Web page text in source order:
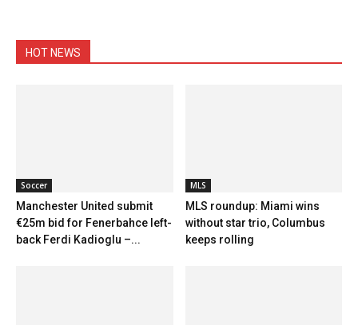
HOT NEWS
Soccer
Manchester United submit
€25m bid for Fenerbahce left-
back Ferdi Kadioglu –...
MLS
MLS roundup: Miami wins
without star trio, Columbus
keeps rolling